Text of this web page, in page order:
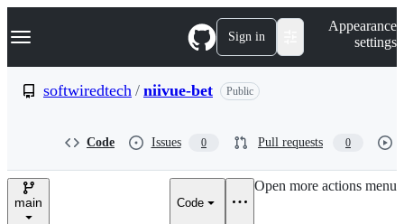
k
p
e
Navigation Menu Sign in
Appearance
settings
softwiredtech / niivue-bet Public
Code Issues 0 Pull requests 0
main Code
Open more actions menu